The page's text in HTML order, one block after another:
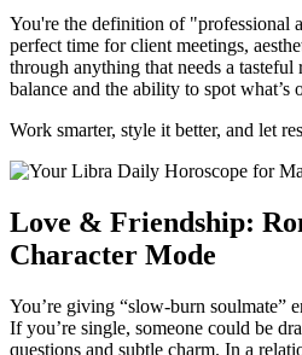
You're the definition of "professional
perfect time for client meetings,
through anything that needs a tasteful
balance and the ability to spot what’s
Work smarter, style it better, and let
Love & Friendship:
Character Mode
You’re giving “slow-burn soulmate”
If you’re single, someone could be
questions and subtle charm. In a